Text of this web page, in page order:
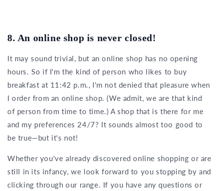
8. An online shop is never closed!
It may sound trivial, but an online shop has no opening
hours. So if I'm the kind of person who likes to buy
breakfast at 11:42 p.m., I'm not denied that pleasure when
I order from an online shop. (We admit, we are that kind
of person from time to time.) A shop that is there for me
and my preferences 24/7? It sounds almost too good to
be true—but it's not!
Whether you've already discovered online shopping or are
still in its infancy, we look forward to you stopping by and
clicking through our range. If you have any questions or